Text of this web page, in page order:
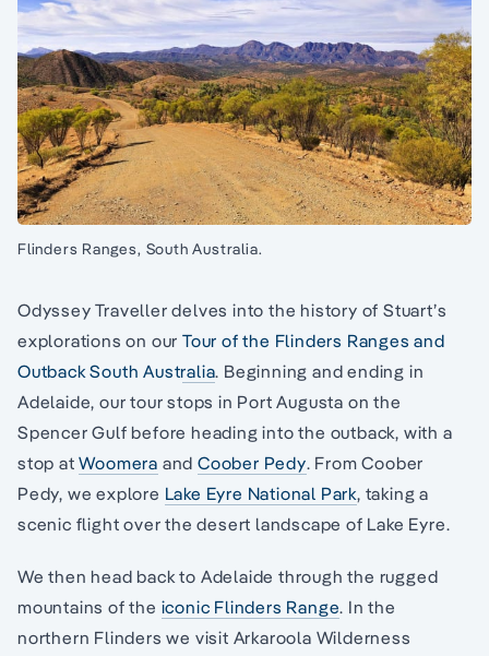
Flinders Ranges, South Australia.
Odyssey Traveller delves into the history of Stuart’s
explorations on ourTour of the Flinders Ranges and
Outback South Australia. Beginning and ending in
Adelaide, our tour stops in Port Augusta on the
Spencer Gulf before heading into the outback, with a
stop atWoomera andCoober Pedy. From Coober
Pedy, we explore Lake Eyre National Park, taking a
scenic flight over the desert landscape of Lake Eyre.
We then head back to Adelaide through the rugged
mountains of the iconic Flinders Range. In the
northern Flinders we visit Arkaroola Wilderness